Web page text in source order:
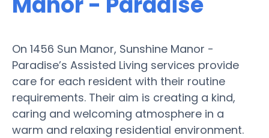
On 1456 Sun Manor, Sunshine Manor -
Paradise’s Assisted Living services provide
care for each resident with their routine
requirements. Their aim is creating a kind,
caring and welcoming atmosphere in a
warm and relaxing residential environment.